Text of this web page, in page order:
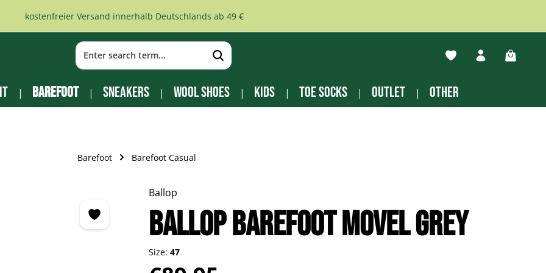
kostenfreier Versand innerhalb Deutschlands ab 49 €
You have 0 wishlist
Barefoot Sneakers Wool Shoes Kids Toe socks Outlet other
Barefoot Barefoot Casual
Ballop
BALLOP Barefoot Movel grey
Size: 47
Regular price: